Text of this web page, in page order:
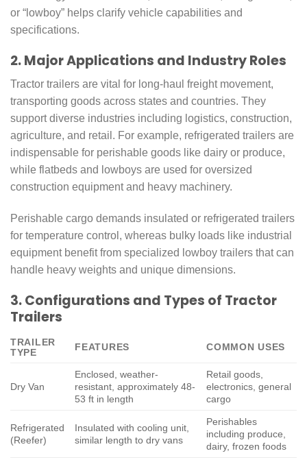
or “lowboy” helps clarify vehicle capabilities and
specifications.
2. Major Applications and Industry Roles
Tractor trailers are vital for long-haul freight movement,
transporting goods across states and countries. They
support diverse industries including logistics, construction,
agriculture, and retail. For example, refrigerated trailers are
indispensable for perishable goods like dairy or produce,
while flatbeds and lowboys are used for oversized
construction equipment and heavy machinery.
Perishable cargo demands insulated or refrigerated trailers
for temperature control, whereas bulky loads like industrial
equipment benefit from specialized lowboy trailers that can
handle heavy weights and unique dimensions.
3. Configurations and Types of Tractor
Trailers
TRAILER
TYPE
FEATURES COMMON USES
Dry Van
Enclosed, weather-
resistant, approximately 48-
53 ft in length
Retail goods,
electronics, general
cargo
Refrigerated
(Reefer)
Insulated with cooling unit,
similar length to dry vans
Perishables
including produce,
dairy, frozen foods